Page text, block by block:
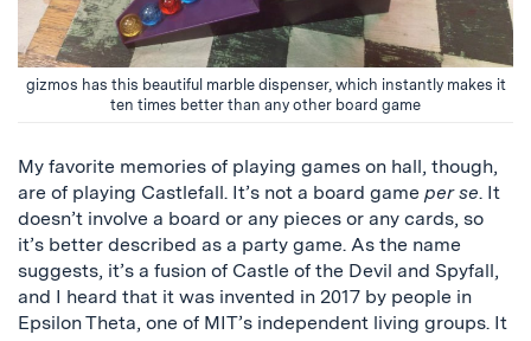
gizmos has this beautiful marble dispenser, which instantly makes it
ten times better than any other board game
My favorite memories of playing games on hall, though,
are of playing Castlefall. It’s not a board game per se. It
doesn’t involve a board or any pieces or any cards, so
it’s better described as a party game. As the name
suggests, it’s a fusion of Castle of the Devil and Spyfall,
and I heard that it was invented in 2017 by people in
Epsilon Theta, one of MIT’s independent living groups. It